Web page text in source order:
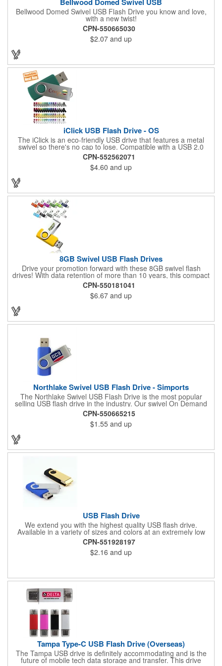
Bellwood Domed Swivel USB Flash Drive you know and love,
with a new twist!
CPN-550665030
$2.07 and up
iClick USB Flash Drive - OS
The iClick is an eco-friendly USB drive that features a metal
swivel so there's no cap to lose. Compatible with a USB 2.0
port, this model is RoHS compliant and uses name brand
memory chips. Measures 2.25" x 0.8" x 0.4" in dimension. The
iClick offers two imprint areas, allowing double the exposure for
CPN-552562071
$4.60 and up
8GB Swivel USB Flash Drives
Drive your promotion forward with these 8GB swivel flash
drives! With data retention of more than 10 years, this compact
marketing tool is RoHS Compliant and supports
Win98/98SE/ME/2000/XP/Vista/MAC OS/ and LINUX automatic.
Measuring 2.25"x 0.625" x 0.375" in size, this custom flash drive
features a metal swivel design and a small metal top loop.
Accessories are sold separately. Consider this practical product
CPN-550181041
$6.67 and up
Northlake Swivel USB Flash Drive - Simports
The Northlake Swivel USB Flash Drive is the most popular
selling USB flash drive in the industry. Our swivel On Demand
USB come with the most options and yet the competitive pricing.
CPN-550665215
$1.55 and up
USB Flash Drive
We extend you with the highest quality USB flash drive.
Available in a variety of sizes and colors at an extremely low
price. USB version 2.0. Retains data for more than 10 years.
Size: 2.25" L X 0.75" W
CPN-551928197
$2.16 and up
Tampa Type-C USB Flash Drive (Overseas)
The Tampa USB drive is definitely accommodating and is the
future of mobile tech data storage and transfer. This drive